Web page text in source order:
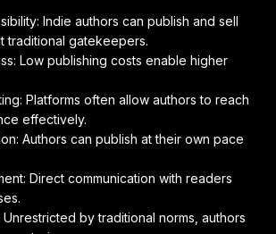
Indie authors can publish and sell
traditional gatekeepers.
Low publishing costs enable higher
Platforms often allow authors to reach
effectively.
Authors can publish at their own pace
Direct communication with readers
by traditional norms, authors